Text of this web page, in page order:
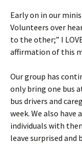
Early on in our
Volunteers over
to the other;” I
affirmation of this
Our group has
only bring one bus
bus drivers and
week. We also
individuals with
leave surprised and